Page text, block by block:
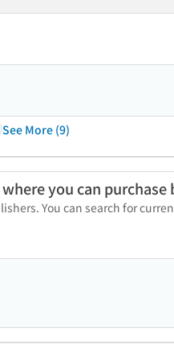
See More (9)
you can purchase
You can search for